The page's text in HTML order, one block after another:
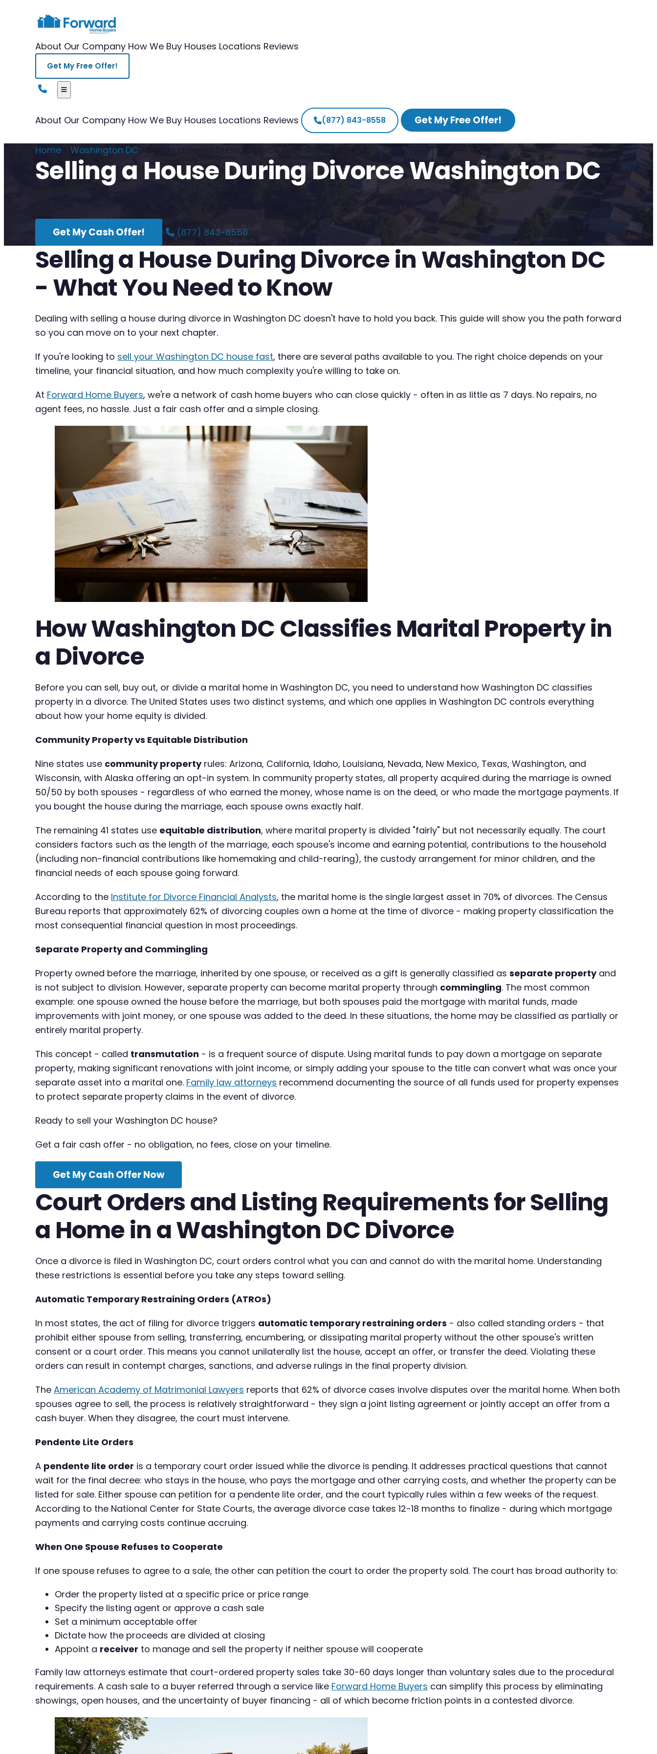
About Our Company How We Buy Houses Locations Reviews
Get My Free Offer!
About Our Company How We Buy Houses Locations Reviews (877) 843-8558 Get My Free Offer!
Home Washington DC
Selling a House During Divorce Washington DC
Get a no-obligation cash offer for your Washington DC house in as little as 10 minutes.
Get My Cash Offer! (877) 843-8558
Selling a House During Divorce in Washington DC
- What You Need to Know
Dealing with selling a house during divorce in Washington DC doesn't have to hold you back. This guide will show you the path forward
so you can move on to your next chapter.
If you're looking to sell your Washington DC house fast, there are several paths available to you. The right choice depends on your
timeline, your financial situation, and how much complexity you're willing to take on.
At Forward Home Buyers, we're a network of cash home buyers who can close quickly - often in as little as 7 days. No repairs, no
agent fees, no hassle. Just a fair cash offer and a simple closing.
How Washington DC Classifies Marital Property in
a Divorce
Before you can sell, buy out, or divide a marital home in Washington DC, you need to understand how Washington DC classifies
property in a divorce. The United States uses two distinct systems, and which one applies in Washington DC controls everything
about how your home equity is divided.
Community Property vs Equitable Distribution
Nine states use community propertyrules: Arizona, California, Idaho, Louisiana, Nevada, New Mexico, Texas, Washington, and
Wisconsin, with Alaska offering an opt-in system. In community property states, all property acquired during the marriage is owned
50/50 by both spouses - regardless of who earned the money, whose name is on the deed, or who made the mortgage payments. If
you bought the house during the marriage, each spouse owns exactly half.
The remaining 41 states use equitable distribution, where marital property is divided "fairly" but not necessarily equally. The court
considers factors such as the length of the marriage, each spouse's income and earning potential, contributions to the household
(including non-financial contributions like homemaking and child-rearing), the custody arrangement for minor children, and the
financial needs of each spouse going forward.
According to the Institute for Divorce Financial Analysts, the marital home is the single largest asset in 70% of divorces. The Census
Bureau reports that approximately 62% of divorcing couples own a home at the time of divorce - making property classification the
most consequential financial question in most proceedings.
Separate Property and Commingling
Property owned before the marriage, inherited by one spouse, or received as a gift is generally classified as separate propertyand
is not subject to division. However, separate property can become marital property through commingling. The most common
example: one spouse owned the house before the marriage, but both spouses paid the mortgage with marital funds, made
improvements with joint money, or one spouse was added to the deed. In these situations, the home may be classified as partially or
entirely marital property.
This concept - called transmutation - is a frequent source of dispute. Using marital funds to pay down a mortgage on separate
property, making significant renovations with joint income, or simply adding your spouse to the title can convert what was once your
separate asset into a marital one. Family law attorneys recommend documenting the source of all funds used for property expenses
to protect separate property claims in the event of divorce.
Ready to sell your Washington DC house?
Get a fair cash offer - no obligation, no fees, close on your timeline.
Get My Cash Offer Now
Court Orders and Listing Requirements for Selling
a Home in a Washington DC Divorce
Once a divorce is filed in Washington DC, court orders control what you can and cannot do with the marital home. Understanding
these restrictions is essential before you take any steps toward selling.
Automatic Temporary Restraining Orders (ATROs)
In most states, the act of filing for divorce triggers automatic temporary restraining orders - also called standing orders - that
prohibit either spouse from selling, transferring, encumbering, or dissipating marital property without the other spouse's written
consent or a court order. This means you cannot unilaterally list the house, accept an offer, or transfer the deed. Violating these
orders can result in contempt charges, sanctions, and adverse rulings in the final property division.
The American Academy of Matrimonial Lawyers reports that 62% of divorce cases involve disputes over the marital home. When both
spouses agree to sell, the process is relatively straightforward - they sign a joint listing agreement or jointly accept an offer from a
cash buyer. When they disagree, the court must intervene.
Pendente Lite Orders
A pendente lite order is a temporary court order issued while the divorce is pending. It addresses practical questions that cannot
wait for the final decree: who stays in the house, who pays the mortgage and other carrying costs, and whether the property can be
listed for sale. Either spouse can petition for a pendente lite order, and the court typically rules within a few weeks of the request.
According to the National Center for State Courts, the average divorce case takes 12-18 months to finalize - during which mortgage
payments and carrying costs continue accruing.
When One Spouse Refuses to Cooperate
If one spouse refuses to agree to a sale, the other can petition the court to order the property sold. The court has broad authority to:
Order the property listed at a specific price or price range
Specify the listing agent or approve a cash sale
Set a minimum acceptable offer
Dictate how the proceeds are divided at closing
Appoint a receiver to manage and sell the property if neither spouse will cooperate
Family law attorneys estimate that court-ordered property sales take 30-60 days longer than voluntary sales due to the procedural
requirements. A cash sale to a buyer referred through a service like Forward Home Buyers can simplify this process by eliminating
showings, open houses, and the uncertainty of buyer financing - all of which become friction points in a contested divorce.